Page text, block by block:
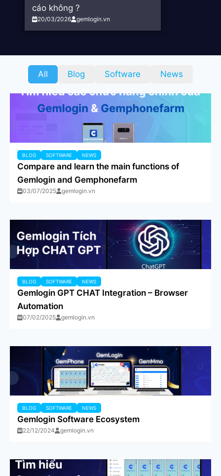
cáo không ?
20/03/2026 gemlogin.vn
All Blog Software News
BLOG SOFTWARE NEWS
Compare and learn the main functions of
Gemlogin and Gemphonefarm
03/07/2025 gemlogin.vn
BLOG SOFTWARE NEWS
Gemlogin GPT CHAT Integration – Browser
Automation
07/02/2025 gemlogin.vn
BLOG SOFTWARE NEWS
Gemlogin Software Ecosystem
22/12/2024 gemlogin.vn